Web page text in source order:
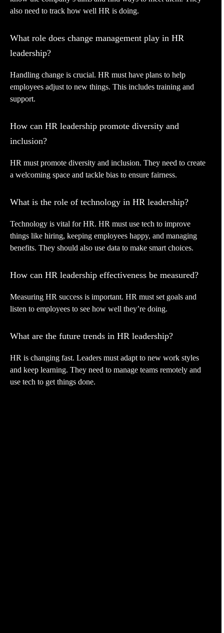
also need to track how well HR is doing.
What role does change management play in HR
leadership?
Handling change is crucial. HR must have plans to help
employees adjust to new things. This includes training and
support.
How can HR leadership promote diversity and
inclusion?
HR must promote diversity and inclusion. They need to create
a welcoming space and tackle bias to ensure fairness.
What is the role of technology in HR leadership?
Technology is vital for HR. HR must use tech to improve
things like hiring, keeping employees happy, and managing
benefits. They should also use data to make smart choices.
How can HR leadership effectiveness be measured?
Measuring HR success is important. HR must set goals and
listen to employees to see how well they’re doing.
What are the future trends in HR leadership?
HR is changing fast. Leaders must adapt to new work styles
and keep learning. They need to manage teams remotely and
use tech to get things done.